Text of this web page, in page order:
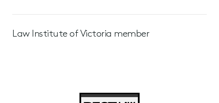
Law Institute of Victoria member